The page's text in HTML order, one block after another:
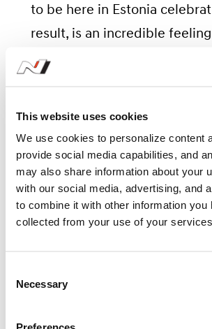
This website uses cookies
We use cookies to personalize content
provide social media capabilities, and
may also share information about your
with our social media, advertising, and
to combine it with other information you
collected from your use of your
Necessary
to be here in Estonia
result, is an incredible
how much I have pushed
while trying to remain calm in
result.”
The 2020 WRC season
revised schedule with the
September 18-20, the fifth